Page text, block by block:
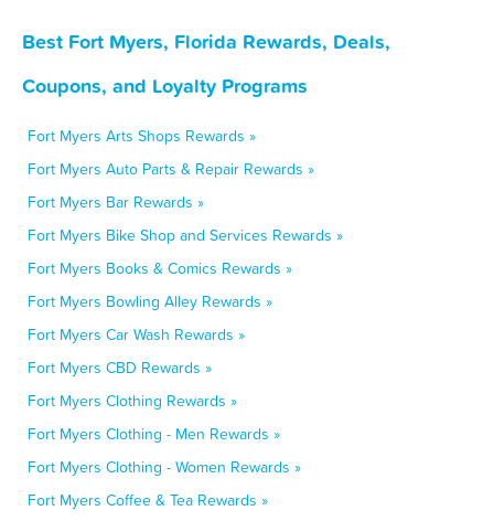
Best Fort Myers, Florida Rewards, Deals,
Coupons, and Loyalty Programs
Fort Myers Arts Shops Rewards »
Fort Myers Auto Parts & Repair Rewards »
Fort Myers Bar Rewards »
Fort Myers Bike Shop and Services Rewards »
Fort Myers Books & Comics Rewards »
Fort Myers Bowling Alley Rewards »
Fort Myers Car Wash Rewards »
Fort Myers CBD Rewards »
Fort Myers Clothing Rewards »
Fort Myers Clothing - Men Rewards »
Fort Myers Clothing - Women Rewards »
Fort Myers Coffee & Tea Rewards »